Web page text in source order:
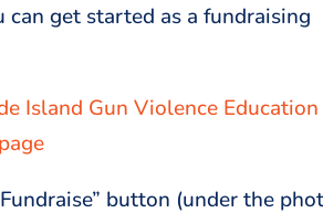
can get started as a fundraising
Island Gun Violence Education
button (under the